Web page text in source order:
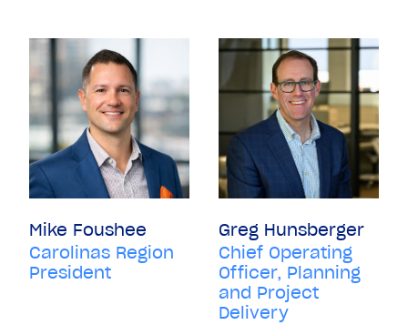
Mike Foushee
Carolinas Region
President
Greg Hunsberger
Chief Operating
Officer, Planning
and Project
Delivery